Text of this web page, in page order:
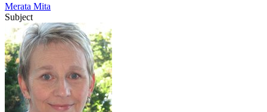
Merata Mita
Subject